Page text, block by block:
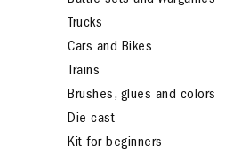
Trucks
Cars and Bikes
Trains
Brushes, glues and colors
Die cast
Kit for beginners